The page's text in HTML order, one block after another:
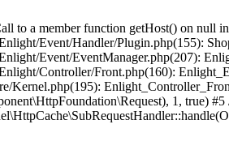
to a member function getHost() on null
Event/Handler/Plugin.php(155):
Event/EventManager.php(207):
Controller/Front.php(160):
Kernel.php(195):
1, true)